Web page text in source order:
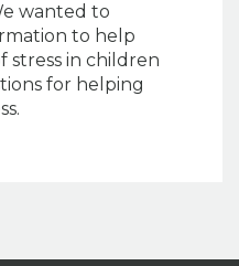
wanted to
to help
stress in children
for helping